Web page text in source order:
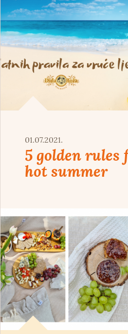
01.07.2021.
5 golden rules
hot summer